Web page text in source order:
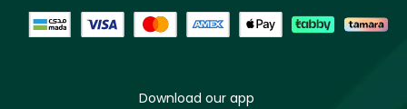
Download our app